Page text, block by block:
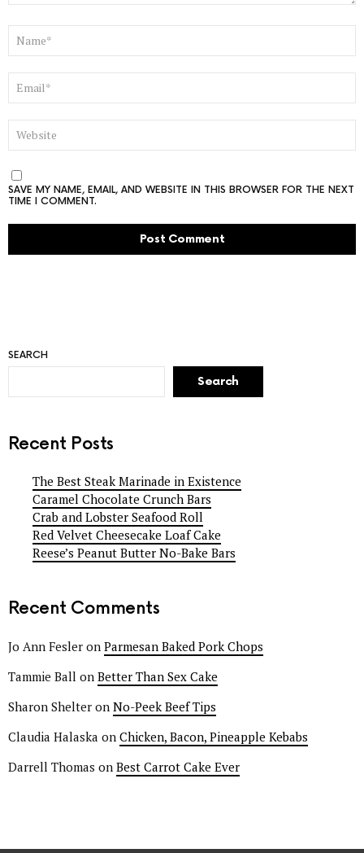
NAME
EMAIL
WEBSITE
SAVE MY NAME, EMAIL, AND WEBSITE IN THIS BROWSER FOR THE NEXT
TIME I COMMENT.
SEARCH
Search
Recent Posts
The Best Steak Marinade in Existence
Caramel Chocolate Crunch Bars
Crab and Lobster Seafood Roll
Red Velvet Cheesecake Loaf Cake
Reese’s Peanut Butter No-Bake Bars
Recent Comments
Jo Ann Fesler on Parmesan Baked Pork Chops
Tammie Ball on Better Than Sex Cake
Sharon Shelter on No-Peek Beef Tips
Claudia Halaska on Chicken, Bacon, Pineapple Kebabs
Darrell Thomas on Best Carrot Cake Ever